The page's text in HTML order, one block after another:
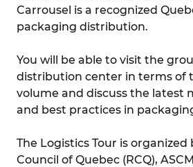
Carrousel is a recognized
packaging distribution.
You will be able to visit the
distribution center in terms of
volume and discuss the latest
and best practices in
The Logistics Tour is organized
Council of Quebec (RCQ),